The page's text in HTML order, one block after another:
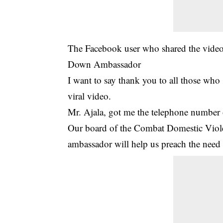
The Facebook user who shared the
Down Ambassador
I want to say thank you to all those who
viral video.
Mr. Ajala, got me the telephone
Our board of the Combat Domestic
ambassador will help us preach the